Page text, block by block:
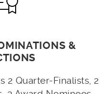
&
2 Quarter-Finalists, 2